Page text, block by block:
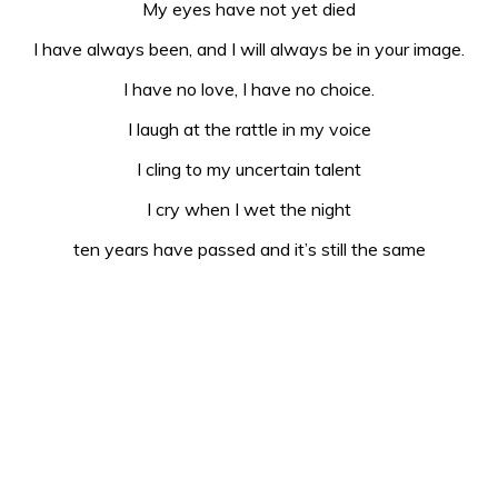
My eyes have not yet died
I have always been, and I will always be in your image.
I have no love, I have no choice.
I laugh at the rattle in my voice
I cling to my uncertain talent
I cry when I wet the night
ten years have passed and it’s still the same